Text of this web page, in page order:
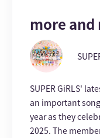
more and
SUPER GiRLS'
an important
year as they
2025. The